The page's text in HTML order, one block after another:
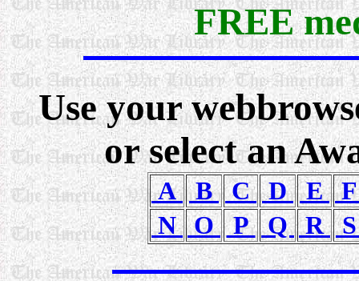
FREE
Use your
or select an
A B CD E
NO P QR